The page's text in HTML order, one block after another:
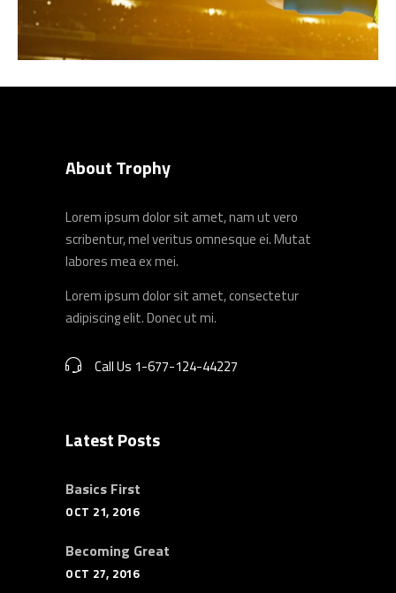
About Trophy
Lorem ipsum dolor sit amet, nam ut vero
scribentur, mel veritus omnesque ei. Mutat
labores mea ex mei.
Lorem ipsum dolor sit amet, consectetur
adipiscing elit. Donec ut mi.
Call Us 1-677-124-44227
Latest Posts
Basics First
OCT 21, 2016
Becoming Great
OCT 27, 2016